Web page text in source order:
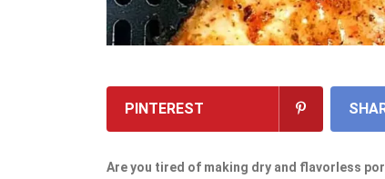
PINTEREST
Are you tired of making dry and flavorless